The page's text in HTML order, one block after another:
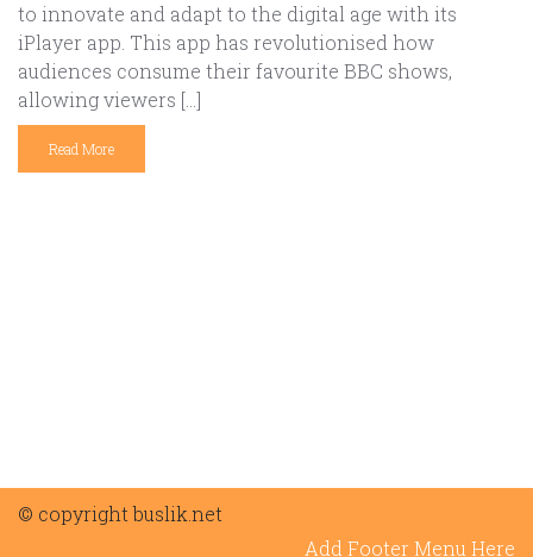
to innovate and adapt to the digital age with its
iPlayer app. This app has revolutionised how
audiences consume their favourite BBC shows,
allowing viewers […]
Read More
© copyright buslik.net
Add Footer Menu Here